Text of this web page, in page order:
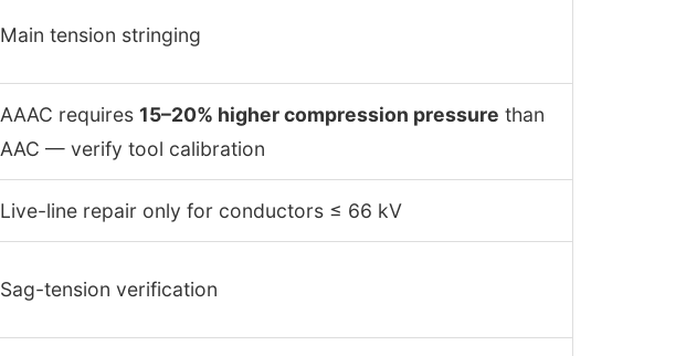
Main tension stringing
AAAC requires 15–20% higher compression pressure than
AAC — verify tool calibration
Live-line repair only for conductors ≤ 66 kV
Sag-tension verification